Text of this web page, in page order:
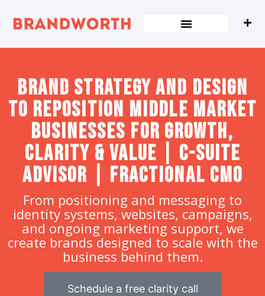
Brand strategy and design
to Reposition Middle Market
Businesses for Growth,
Clarity & Value | C-Suite
Advisor | Fractional CMO
From positioning and messaging to
identity systems, websites, campaigns,
and ongoing marketing support, we
create brands designed to scale with the
business behind them.
Schedule a free clarity call